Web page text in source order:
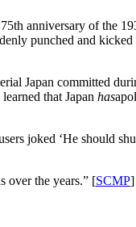
anniversary of the
punched and
Japan committed
that Japan has
joked ‘He should
over the years.” [SCMP]